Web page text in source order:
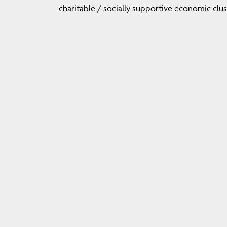
charitable / socially supportive economic